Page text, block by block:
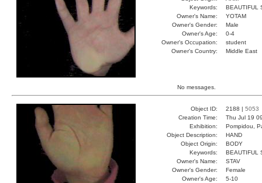
Keywords:
BEAUTIFUL
Owner's Name:
YOTAM
Owner's Gender:
Male
Owner's Age:
0-4
Owner's Occupation:
student
Owner's Country:
Middle East
No messages.
Object ID: 2188 | 5053
Creation Time:
Thu Jul 19
Exhibition:
Pompidou,
Object Description:
HAND
Object Origin:
BODY
Keywords:
BEAUTIFUL
Owner's Name:
STAV
Owner's Gender:
Female
Owner's Age:
5-10